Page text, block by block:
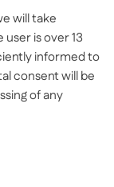
will take
is over 13
informed to
consent will be
of any